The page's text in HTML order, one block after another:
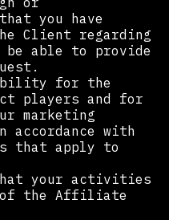
you have
Client regarding
be able to provide
for the
players and for
marketing
with
that apply to
your activities
of the Affiliate